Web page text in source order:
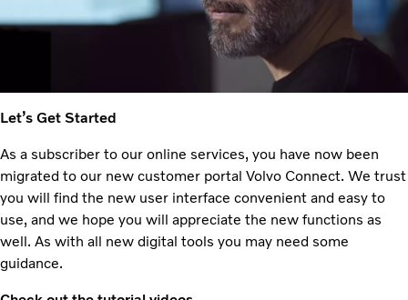
Let’s Get Started
As a subscriber to our online services, you have now been
migrated to our new customer portal Volvo Connect. We trust
you will find the new user interface convenient and easy to
use, and we hope you will appreciate the new functions as
well. As with all new digital tools you may need some
guidance.